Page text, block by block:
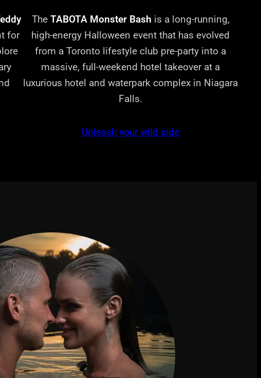
for
The TABOTA Monster Bash is a long-running,
high-energy Halloween event that has evolved
from a Toronto lifestyle club pre-party into a
massive, full-weekend hotel takeover at a
luxurious hotel and waterpark complex in Niagara
Falls.
Unleash your wild side